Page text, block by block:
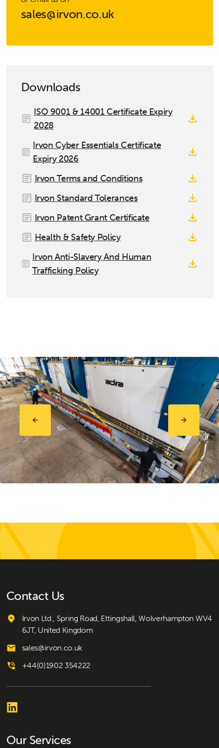
sales@irvon.co.uk
Downloads
ISO 9001 & 14001 Certificate Expiry
2028
Irvon Cyber Essentials Certificate
Expiry 2026
Irvon Terms and Conditions
Irvon Standard Tolerances
Irvon Patent Grant Certificate
Health & Safety Policy
Irvon Anti-Slavery And Human
Trafficking Policy
Contact Us
Irvon Ltd., Spring Road, Ettingshall, Wolverhampton WV4
6JT, United Kingdom
sales@irvon.co.uk
+44(0)1902 354222
Our Services